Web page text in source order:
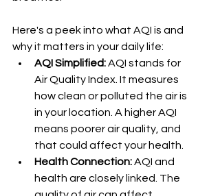
Here's a peek into what AQI is and
why it matters in your daily life:
AQI Simplified: AQI stands for
Air Quality Index. It measures
how clean or polluted the air is
in your location. A higher AQI
means poorer air quality, and
that could affect your health.
Health Connection: AQI and
health are closely linked. The